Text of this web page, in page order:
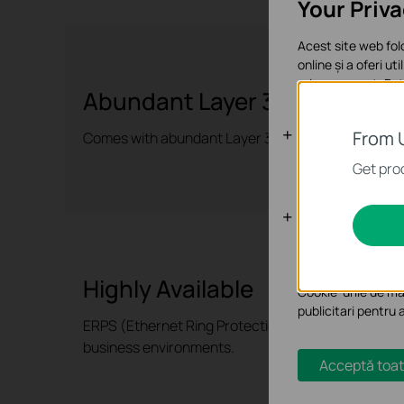
Abundant Layer 3 Capabilities
Comes with abundant Layer 3 routing protocols
Highly Available
ERPS (Ethernet Ring Protection Switching)
business environments.
From
Get
Your
Acest site web
online și a oferi
orice moment.
Cookie-uri
Aceste cookie-
Cookie-uri
Cookie-urile de
Cookie-urile de
publicitari pentru
Acceptă